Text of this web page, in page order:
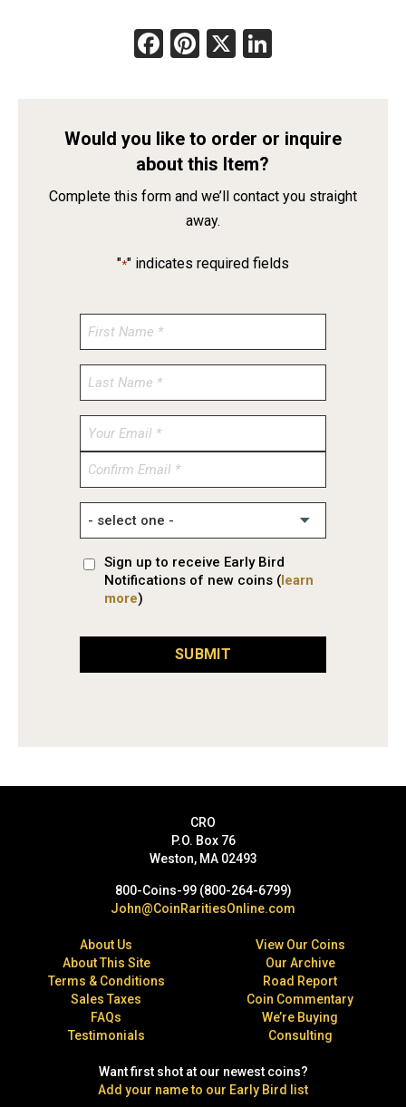
Facebook
Pinterest
X
Would you like to order or inquire
about this Item?
Complete this form and we’ll contact you straight
away.
"*" indicates required fields
Enter
Confirm
Sign up to receive Early Bird
Notifications of new coins (learn
more)
SUBMIT
CRO
P.O. Box 76
Weston, MA 02493
800-Coins-99 (800-264-6799)
John@CoinRaritiesOnline.com
About Us
About This Site
Terms & Conditions
Sales Taxes
FAQs
Testimonials
View Our Coins
Our Archive
Road Report
Coin Commentary
We’re Buying
Consulting
Want first shot at our newest coins?
Add your name to our Early Bird list